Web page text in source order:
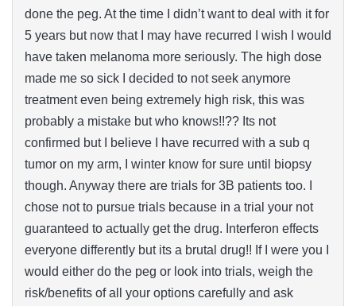
done the peg. At the time I didn’t want to deal with it for
5 years but now that I may have recurred I wish I would
have taken melanoma more seriously. The high dose
made me so sick I decided to not seek anymore
treatment even being extremely high risk, this was
probably a mistake but who knows!!?? Its not
confirmed but I believe I have recurred with a sub q
tumor on my arm, I winter know for sure until biopsy
though. Anyway there are trials for 3B patients too. I
chose not to pursue trials because in a trial your not
guaranteed to actually get the drug. Interferon effects
everyone differently but its a brutal drug!! If I were you I
would either do the peg or look into trials, weigh the
risk/benefits of all your options carefully and ask